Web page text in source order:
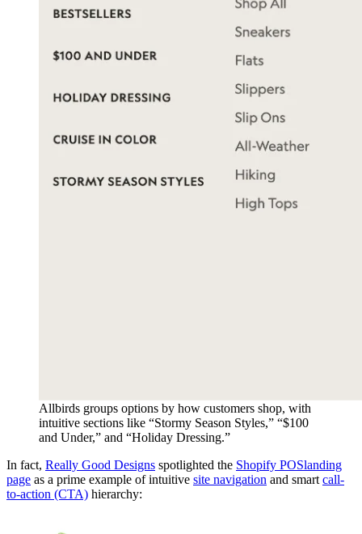
Allbirds groups options by how customers shop, with
intuitive sections like “Stormy Season Styles,” “$100
and Under,” and “Holiday Dressing.”
In fact, Really Good Designs spotlighted the Shopify POSlanding
page as a prime example of intuitive site navigation and smart call-
to-action (CTA) hierarchy: